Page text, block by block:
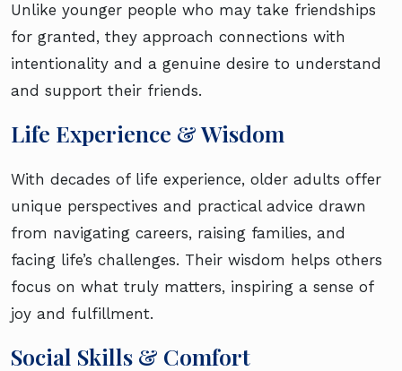
Unlike younger people who may take friendships
for granted, they approach connections with
intentionality and a genuine desire to understand
and support their friends.
Life Experience & Wisdom
With decades of life experience, older adults offer
unique perspectives and practical advice drawn
from navigating careers, raising families, and
facing life’s challenges. Their wisdom helps others
focus on what truly matters, inspiring a sense of
joy and fulfillment.
Social Skills & Comfort